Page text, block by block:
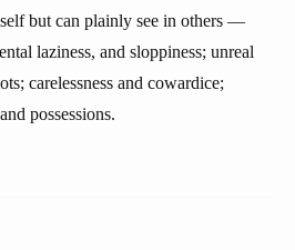
but can plainly see in others —
laziness, and sloppiness; unreal
carelessness and cowardice;
possessions.